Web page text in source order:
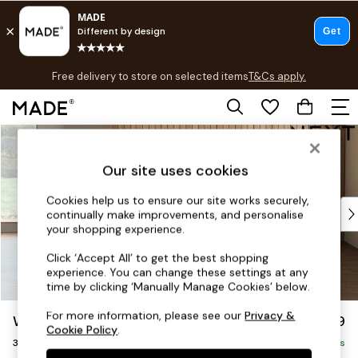
Skip to Main Content
Free delivery to store on selected itemsT&Cs apply.
T&Cs apply.
Shop all
Top Reviewed Products
Buy 2 Save 10% on Furniture
Shop All Sofas
Accent & Armchairs
Footstools
Beds
Wilson £1,099
3 Seater Small Sofa Delivered in 8 Weeks
Our site uses cookies
Cookies help us to ensure our site works securely,
continually make improvements, and personalise
your shopping experience.
Click ‘Accept All’ to get the best shopping
experience. You can change these settings at any
time by clicking ‘Manually Manage Cookies’ below.
For more information, please see ourPrivacy &
Cookie Policy.